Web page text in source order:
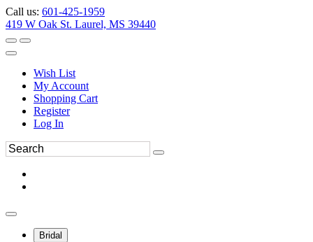
Call us: 601-425-1959
419 W Oak St. Laurel, MS 39440
Wish List
My Account
Shopping Cart
Register
Log In
Bridal